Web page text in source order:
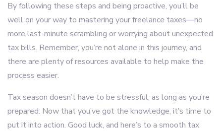
By following these steps and being proactive, you’ll be
well on your way to mastering your freelance taxes—no
more last-minute scrambling or worrying about unexpected
tax bills. Remember, you’re not alone in this journey, and
there are plenty of resources available to help make the
process easier.
Tax season doesn’t have to be stressful, as long as you’re
prepared. Now that you’ve got the knowledge, it’s time to
put it into action. Good luck, and here’s to a smooth tax